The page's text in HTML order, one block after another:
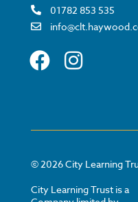
01782 853 535
©2026City Learning
City Learning Trust is a